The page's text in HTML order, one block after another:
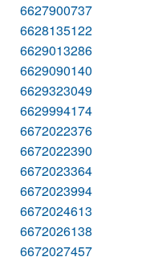
6627900737
6628135122
6629013286
6629090140
6629323049
6629994174
6672022376
6672022390
6672023364
6672023994
6672024613
6672026138
6672027457